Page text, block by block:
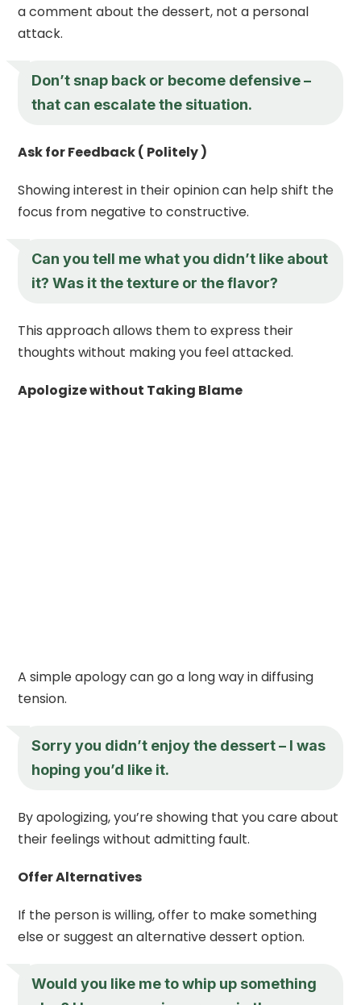
a comment about the dessert, not a personal
attack.
Don’t snap back or become defensive –
that can escalate the situation.
Ask for Feedback ( Politely )
Showing interest in their opinion can help shift the
focus from negative to constructive.
Can you tell me what you didn’t like about
it? Was it the texture or the flavor?
This approach allows them to express their
thoughts without making you feel attacked.
Apologize without Taking Blame
A simple apology can go a long way in diffusing
tension.
Sorry you didn’t enjoy the dessert – I was
hoping you’d like it.
By apologizing, you’re showing that you care about
their feelings without admitting fault.
Offer Alternatives
If the person is willing, offer to make something
else or suggest an alternative dessert option.
Would you like me to whip up something